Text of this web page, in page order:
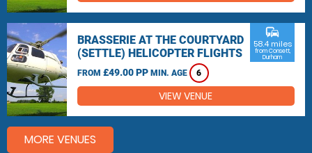
BRASSERIE AT THE COURTYARD
(SETTLE) HELICOPTER FLIGHTS
FROM £49.00 PP MIN. AGE 6
commute
58.4 miles
from Consett,
Durham
VIEW VENUE
MORE VENUES